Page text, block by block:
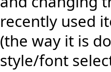
recently used
(the way it is
style/font